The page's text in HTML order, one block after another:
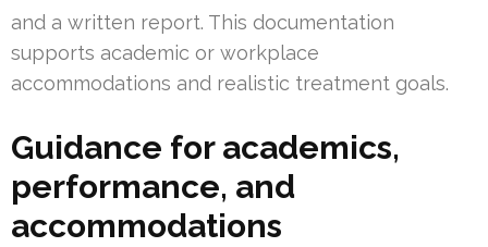
and a written report. This documentation
supports academic or workplace
accommodations and realistic treatment goals.
Guidance for academics,
performance, and
accommodations